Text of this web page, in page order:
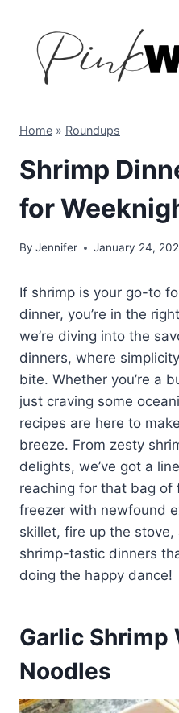
content
Home » Roundups
Shrimp
for
By Jennifer January 24,
If shrimp is your go-to
dinner, you’re in the
we’re diving into the
dinners, where
bite. Whether you’re a
just craving some
recipes are here to
breeze. From zesty
delights, we’ve got a
reaching for that bag of
freezer with newfound
skillet, fire up the stove,
shrimp-tastic dinners
doing the happy dance!
Garlic Shrimp
Noodles